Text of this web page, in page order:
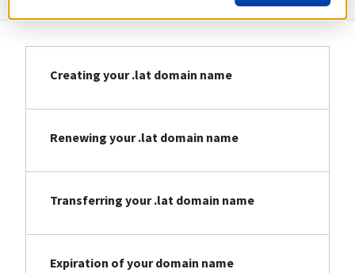
Creating your .lat domain name
Renewing your .lat domain name
Transferring your .lat domain name
Expiration of your domain name